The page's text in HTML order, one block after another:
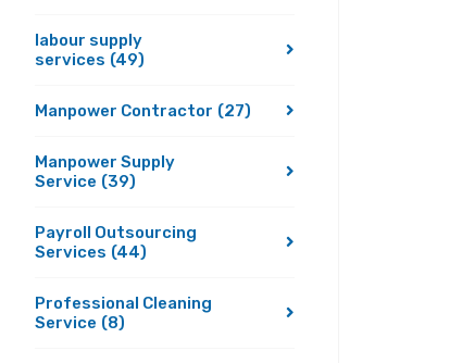
labour supply
services (49)
Manpower Contractor (27)
Manpower Supply
Service (39)
Payroll Outsourcing
Services (44)
Professional Cleaning
Service (8)